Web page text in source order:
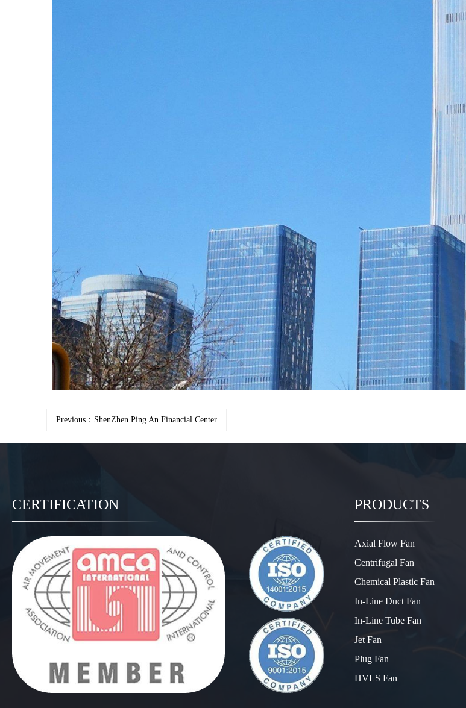
Previous：ShenZhen Ping An Financial Center
CERTIFICATION PRODUCTS
Axial Flow Fan
Centrifugal Fan
Chemical Plastic Fan
In-Line Duct Fan
In-Line Tube Fan
Jet Fan
Plug Fan
HVLS Fan